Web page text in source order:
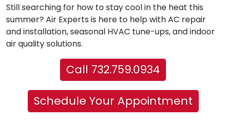
Still searching for how to stay cool in the heat this
summer? Air Experts is here to help with AC repair
and installation, seasonal HVAC tune-ups, and indoor
air quality solutions.
Call 732.759.0934
Schedule Your Appointment